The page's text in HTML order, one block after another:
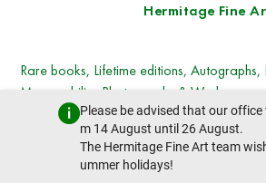
Hermitage Fine
Please be advised that our
m 14 August until 26 August.
The Hermitage Fine Art team
ummer holidays!
Rare books, Lifetime editions, Autographs,
Memorabilia, Photographs & Works on
Wednesday, December 13, 2023 - 14:30
prev lot